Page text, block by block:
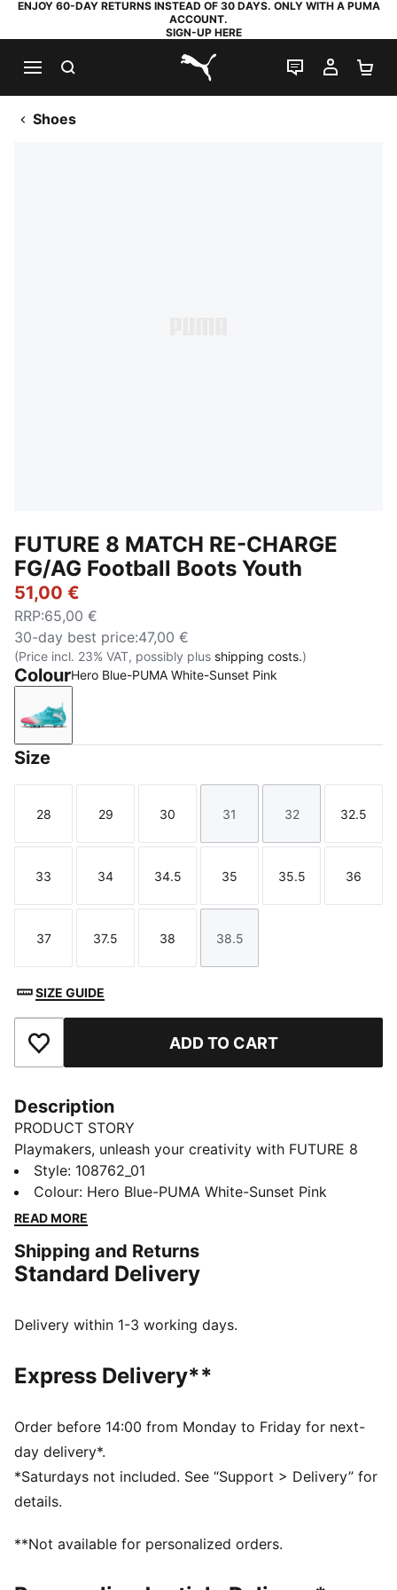
ENJOY 60-DAY RETURNS INSTEAD OF 30 DAYS. ONLY WITH A PUMA
ACCOUNT.
SIGN-UP HERE
PUMA.com
LIVE CHAT
MY
Shoes
FUTURE 8 MATCH RE-CHARGE
FG/AG Football Boots Youth
51,00 €
RRP:65,00 €
30-day best price:47,00 €
(Price incl. 23% VAT, possibly plus shipping costs.)
ColourHero Blue-PUMA White-Sunset Pink
Hero Blue-PUMA White-Sunset Pink
Size
Size
28
Size
29
Size
30
Size
31
Size
32
Size
32.5
Size
33
Size
34
Size
34.5
Size
35
Size
35.5
Size
36
Size
37
Size
37.5
Size
38
Size
38.5
SIZE GUIDE
Add to Favourites ADD TO CART
Description
PRODUCT STORY
Playmakers, unleash your creativity with FUTURE 8
MATCH.. The soft, lightweight mesh upper improves
fit and stability while the raised mesh lines enhance
grip on the ball. The stud shape and placement around
of movement, so you can shake off defenders with
ease.
The upper of the shoes is made with at least 30%
Width: Regular
Fastener: Laces
Soft, lightweight mesh upper with a stretchy knitted
collar and a mid-cut construction to improve fit,
comfort, and support
Heel type: Flat
Support tape across the midfoot for lockdown and
Style: 108762_01
Colour: Hero Blue-PUMA White-Sunset Pink
READ MORE
Shipping and Returns
Standard Delivery
Delivery within 1-3 working days.
Express Delivery**
Order before 14:00 from Monday to Friday for next-
day delivery*.
*Saturdays not included. See “Support > Delivery” for
details.
**Not available for personalized orders.